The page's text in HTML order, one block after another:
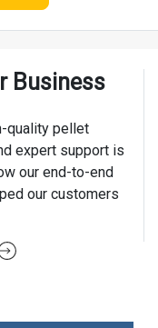
Business
quality pellet
expert support is
our end-to-end
our customers